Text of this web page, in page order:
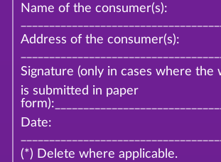
Name of the consumer(s):
Address of the consumer(s):
Signature (only in cases where the
is submitted in paper
Date:
(*) Delete where applicable.